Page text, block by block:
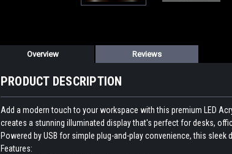
Overview Reviews
PRODUCT DESCRIPTION
Add a modern touch to your workspace with this premium LED
creates a stunning illuminated display that's perfect for desks,
Powered by USB for simple plug-and-play convenience, this
Features: